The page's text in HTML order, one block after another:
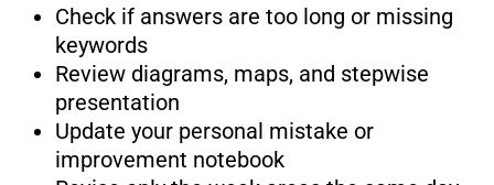
Check if answers are too long or missing
keywords
Review diagrams, maps, and stepwise
presentation
Update your personal mistake or
improvement notebook